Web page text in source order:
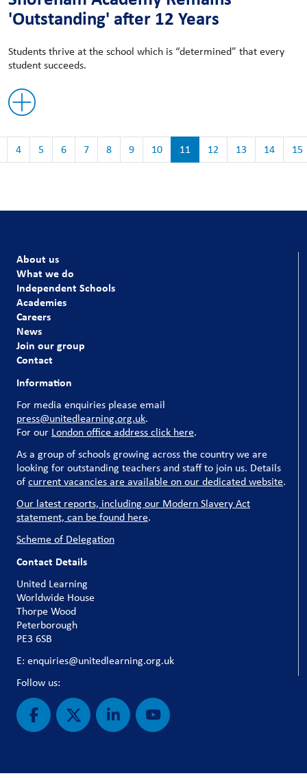
'Outstanding' after 12 Years
Students thrive at the school which is “determined” that every
student succeeds.
4 5 6 7 8 9 10 11 12 13 14 15
About us
What we do
Independent Schools
Academies
Careers
News
Join our group
Contact
Information
For media enquiries please email
press@unitedlearning.org.uk.
For our London office address click here.
As a group of schools growing across the country we are
looking for outstanding teachers and staff to join us. Details
ofcurrent vacancies are available on our dedicated website.
Our latest reports, including our Modern Slavery Act
statement, can be found here.
Scheme of Delegation
Contact Details
United Learning
Worldwide House
Thorpe Wood
Peterborough
PE3 6SB
E: enquiries@unitedlearning.org.uk
Follow us: